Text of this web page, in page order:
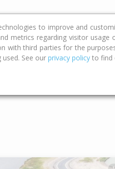
Property Trends
Type Bed
to improve and
metrics regarding visitor usage
with third parties for the
See our privacy policy to find